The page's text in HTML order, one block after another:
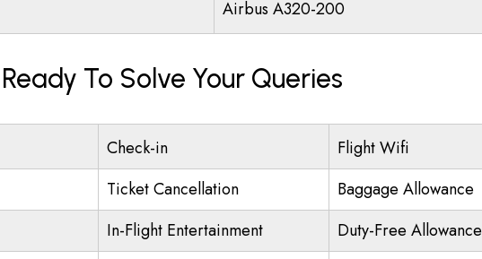
Airbus A320-200
To Solve Your Queries
Check-in
Flight Wifi
Ticket Cancellation
Baggage Allowance
In-Flight Entertainment
Duty-Free Allowance